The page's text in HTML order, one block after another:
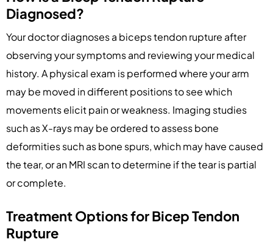
Diagnosed?
Your doctor diagnoses a biceps tendon rupture after
observing your symptoms and reviewing your medical
history. A physical exam is performed where your arm
may be moved in different positions to see which
movements elicit pain or weakness. Imaging studies
such as X-rays may be ordered to assess bone
deformities such as bone spurs, which may have caused
the tear, or an MRI scan to determine if the tear is partial
or complete.
Treatment Options for Bicep Tendon
Rupture